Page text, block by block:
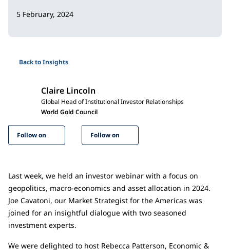
5 February, 2024
Back to Insights
Claire Lincoln
Global Head of Institutional Investor Relationships
World Gold Council
Follow on Follow on
Last week, we held an investor webinar with a focus on
geopolitics, macro-economics and asset allocation in 2024.
Joe Cavatoni, our Market Strategist for the Americas was
joined for an insightful dialogue with two seasoned
investment experts.
We were delighted to host Rebecca Patterson, Economic &